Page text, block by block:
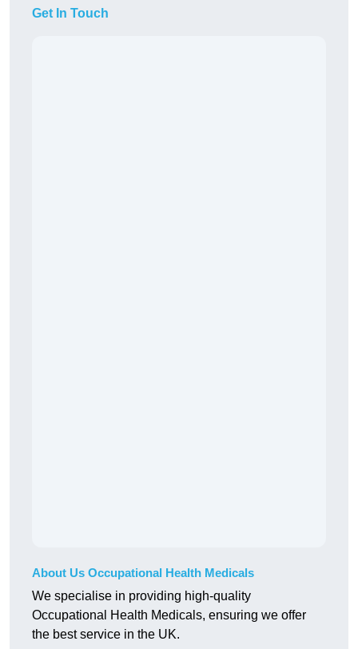
Get In Touch
About Us Occupational Health Medicals
We specialise in providing high-quality
Occupational Health Medicals, ensuring we offer
the best service in the UK.